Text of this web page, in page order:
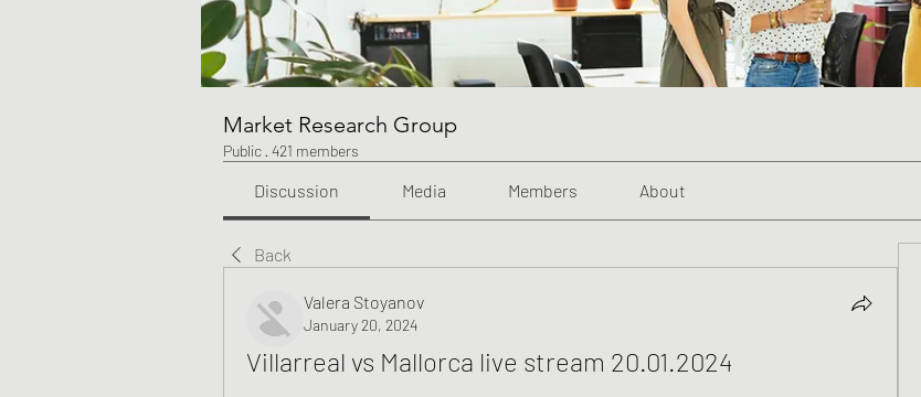
Market Research Group
Public · 421 members
Discussion Media Members About
Back
Valera Stoyanov
January 20, 2024
Villarreal vs Mallorca live stream 20.01.2024